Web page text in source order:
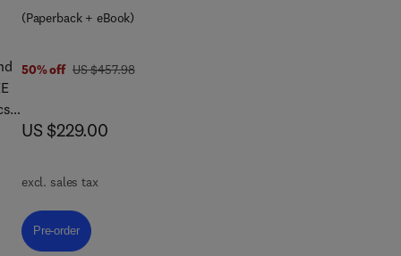
(Paperback + eBook)
50% off was US $457.98
US $457.98
now US $229.00
US $229.00
excl. sales tax
Pre-order, Rare Earths
Pre-order